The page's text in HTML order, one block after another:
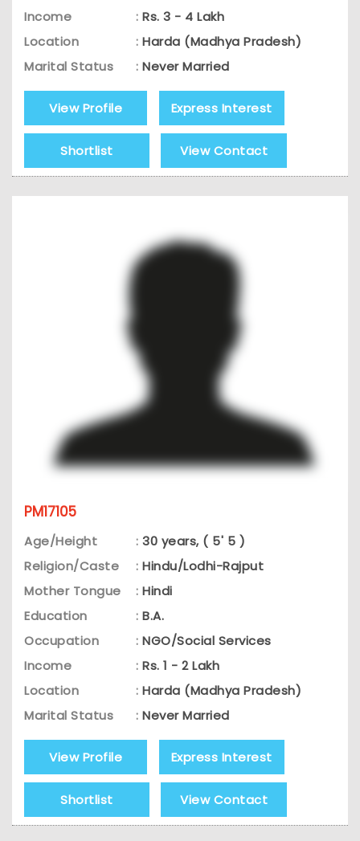
Income
: Rs. 3 - 4 Lakh
Location
: Harda (Madhya Pradesh)
Marital Status
: Never Married
View Profile Express Interest
Shortlist View Contact
PM17105
Age/Height : 30 years, ( 5' 5 )
Religion/Caste
: Hindu/Lodhi-Rajput
Mother Tongue
: Hindi
Education
: B.A.
Occupation
: NGO/Social Services
Income
: Rs. 1 - 2 Lakh
Location
: Harda (Madhya Pradesh)
Marital Status
: Never Married
View Profile Express Interest
Shortlist View Contact